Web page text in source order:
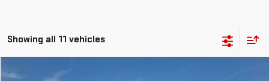
Showing all 11 vehicles
Compare Vehicle